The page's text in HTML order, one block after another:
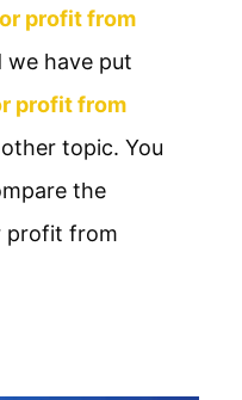
profit from
we have put
profit from
topic. You
the
profit from